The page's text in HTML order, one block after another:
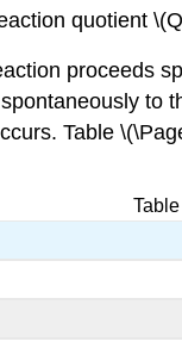
quotient
proceeds
to
Table